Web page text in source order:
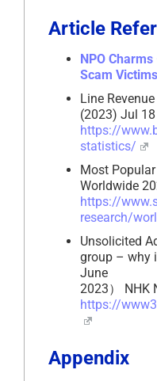
Article
NPO
Scam Victims
Line
(2023) Jul
https://
statistics/
Most
Worldwide
https://
research/
Unsolicited
group – why
June
2023） NHK
https://
Appendix